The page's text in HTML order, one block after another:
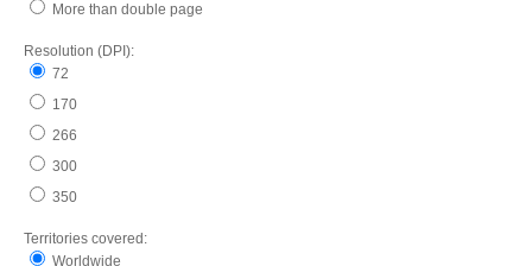
More than double page
Resolution (DPI):
72
170
266
300
350
Territories covered:
Worldwide